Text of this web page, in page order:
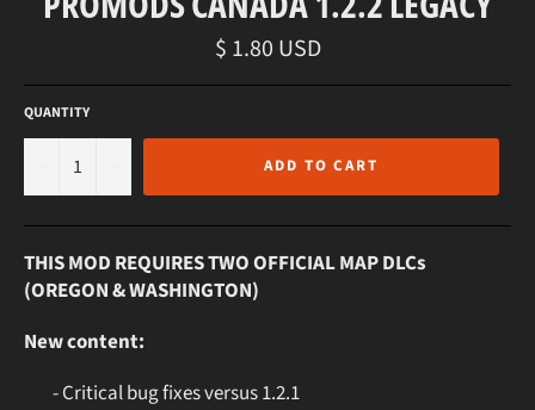
Regular
price
$ 1.80 USD
QUANTITY
ADD TO CART
THIS MOD REQUIRES TWO OFFICIAL MAP DLCs
(OREGON & WASHINGTON)
New content:
- Critical bug fixes versus 1.2.1